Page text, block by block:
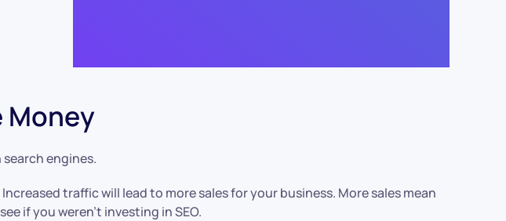
Money
search engines.
traffic will lead to more sales for your business. More sales mean
if you weren’t investing in SEO.